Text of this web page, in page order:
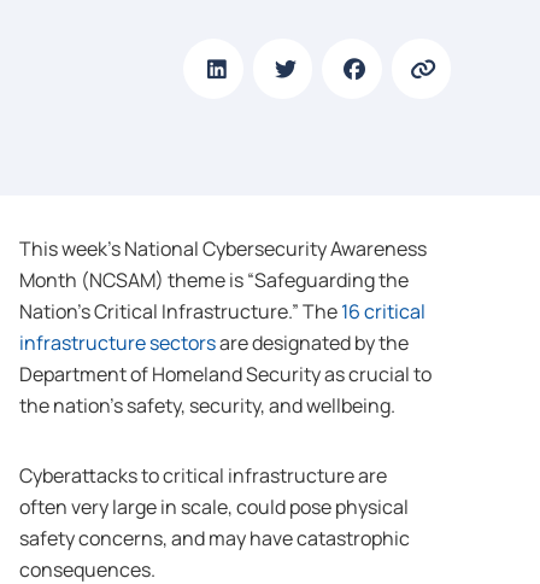
This week’s National Cybersecurity Awareness
Month (NCSAM) theme is “Safeguarding the
Nation’s Critical Infrastructure.” The16 critical
infrastructure sectorsare designated by the
Department of Homeland Security as crucial to
the nation’s safety, security, and wellbeing.
Cyberattacks to critical infrastructure are
often very large in scale, could pose physical
safety concerns, and may have catastrophic
consequences.